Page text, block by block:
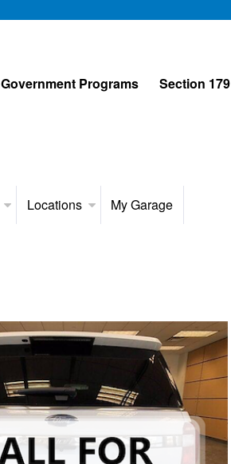
Government Programs Section 179
Locations My Garage